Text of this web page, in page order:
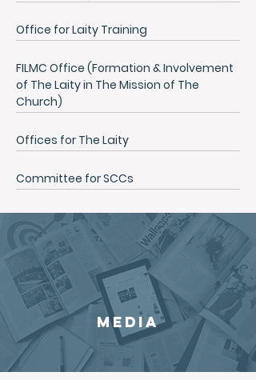
Office for Laity Training
FILMC Office (Formation & Involvement
of The Laity in The Mission of The
Church)
Offices for The Laity
Committee for SCCs
MEDIA